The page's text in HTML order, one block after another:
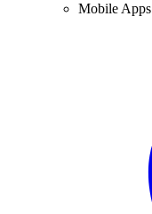
Mobile Apps